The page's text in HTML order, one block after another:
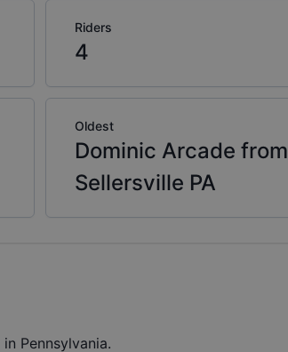
Riders
4
Oldest
Dominic Arcade from
Sellersville PA
Pennsylvania.